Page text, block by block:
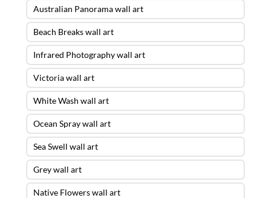
Australian Panorama wall art
Beach Breaks wall art
Infrared Photography wall art
Victoria wall art
White Wash wall art
Ocean Spray wall art
Sea Swell wall art
Grey wall art
Native Flowers wall art